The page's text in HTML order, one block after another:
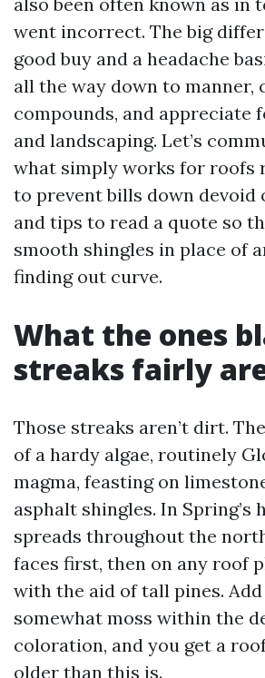
went incorrect. The big
good buy and a headache
all the way down to manner,
compounds, and appreciate
and landscaping. Let’s
what simply works for roofs
to prevent bills down devoid
and tips to read a quote so
smooth shingles in place of
finding out curve.
What the ones
streaks fairly
Those streaks aren’t dirt.
of a hardy algae, routinely
magma, feasting on
asphalt shingles. In Spring’s
spreads throughout the
faces first, then on any roof
with the aid of tall pines.
somewhat moss within the
coloration, and you get a
older than this is.